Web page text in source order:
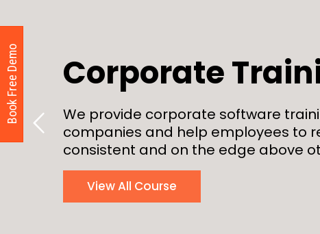
Corporate
We provide corporate software
companies and help employees to
consistent and on the edge above
View All Course
Book Free Demo